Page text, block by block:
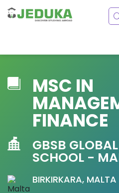
MSC IN
FINANCE
GBSB
SCHOOL -
BIRKIRKARA, MALTA